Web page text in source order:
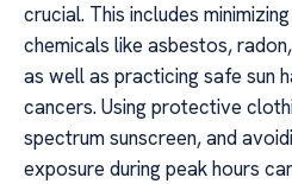
crucial. This includes
chemicals like asbestos,
as well as practicing safe sun
cancers. Using protective
spectrum sunscreen, and
exposure during peak hours